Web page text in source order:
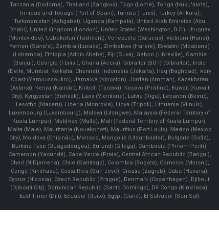
Tanzania (Dodoma), Thailand (Bangkok), Togo (Lomé), Tonga (Nuku'alofa),
Trinidad and Tobago (Port of Spain), Tunisia (Tunis), Turkey (Ankara),
Turkmenistan (Ashgabat), Uganda (Kampala), United Arab Emirates (Abu
Dhabi), United Kingdom (London), United States (Washington, D.C.), Uruguay
(Montevideo), Uzbekistan (Tashkent), Venezuela (Caracas), Vietnam (Hanoi),
Yemen (Sana'a), Zambia (Lusaka), Zimbabwe (Harare), Eswatini (Mbabane)
(Lobamba), Ethiopia (Addis Ababa), Fiji (Suva), Gabon (Libreville), Gambia
(Banjul), Georgia (Tbilisi), Ghana (Accra), Gibraltar (BOT) (Gibraltar), India
(Delhi, Mumbai, Kolkatta, Chennai), Indonesia (Jakarta), Iraq (Baghdad), Ivory
Coast (Yamoussoukro), Jamaica (Kingston), Jordan (Amman), Kazakhstan
(Astana), Kenya (Nairobi), Kiribati (Tarawa), Kosovo (Pristina), Kuwait (Kuwait
City), Kyrgyzstan (Bishkek), Laos (Vientiane), Latvia (Riga), Lebanon (Beirut),
Lesotho (Maseru), Liberia (Monrovia), Libya (Tripoli), Lithuania (Vilnuis),
Luxembourg (Luxembourg), Malawi (Lilongwe), Malaysia (Federal Territory of
Kuala Lumpur), Maldives (Malle), Mali (Federal Territory of Kuala Lumpur),
Malta (Male), Mauritania (Nouakchott), Mauritius (Port Louis), Mexico (Mexico
City), Moldova (Chişinău), Monaco, Mongolia (Ulaanbaatar), Bulgaria (Sofia),
Burkina Faso (Ouagadougou), Burundi (Gitega), Cambodia (Phnom Penh),
Cameroon (Yaoundé), Cape Verde (Praia), Central African Republic (Bangui),
Chad (N'Djamena), Chile (Santiago), Colombia (Bogota), Comoros (Moroni),
Congo (Kinshasa), Costa Rica (San José), Croatia (Zagreb), Cuba (Havana),
Cyprus (Nicosia), Czech Republic (Prague), Denmark (Copenhagen) ,Djibouti
(Djibouti City), Dominican Republic (Santo Domingo), DR Congo (Kinshasa),
East Timor (Dili), Ecuador (Quito), Egypt (Cairo), El Salvador (San Sal)